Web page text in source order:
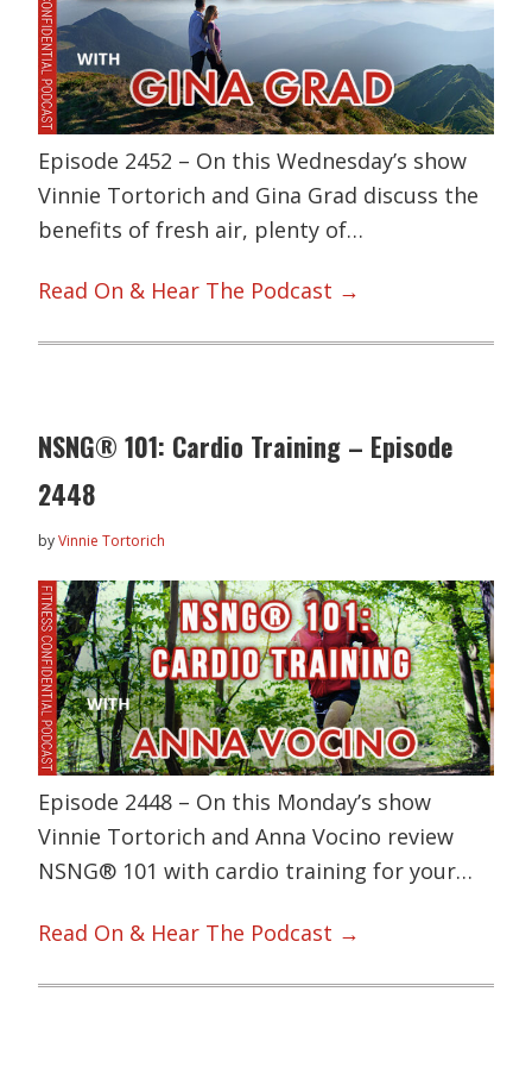
Episode 2452 – On this Wednesday’s show
Vinnie Tortorich and Gina Grad discuss the
benefits of fresh air, plenty of…
Read On & Hear The Podcast →
NSNG® 101: Cardio Training – Episode
2448
byVinnie Tortorich
Episode 2448 – On this Monday’s show
Vinnie Tortorich and Anna Vocino review
NSNG® 101 with cardio training for your…
Read On & Hear The Podcast →